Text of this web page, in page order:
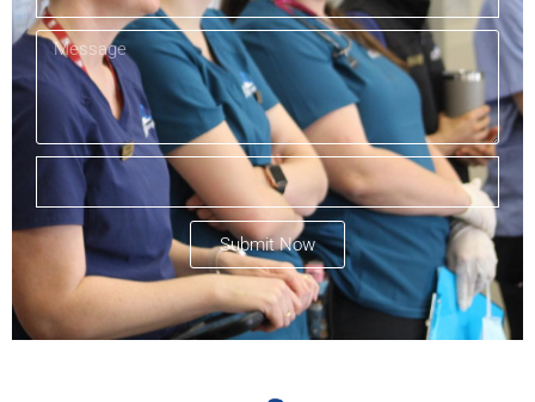
Submit Now